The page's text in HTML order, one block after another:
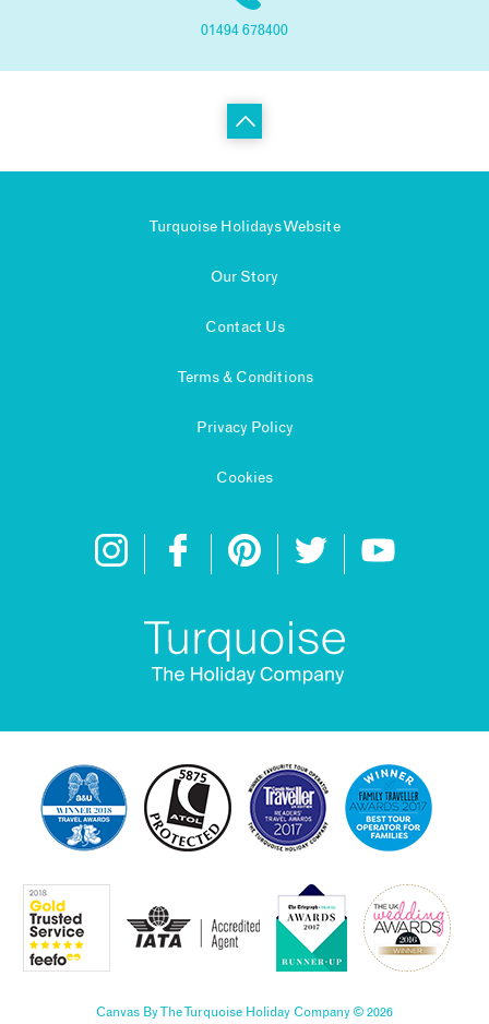
01494 678400
Turquoise Holidays Website
Our Story
Contact Us
Terms & Conditions
Privacy Policy
Cookies
Canvas By The Turquoise Holiday Company © 2026